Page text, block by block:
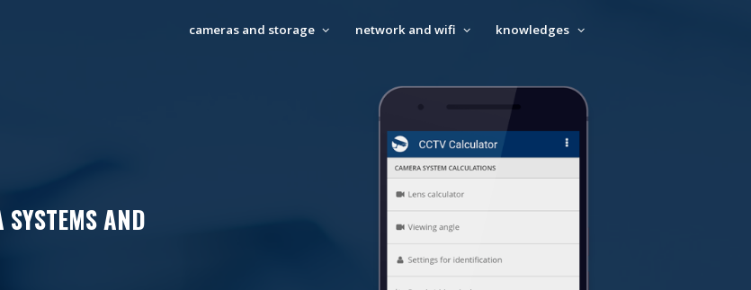
cameras and storage network and wifi knowledges
AND